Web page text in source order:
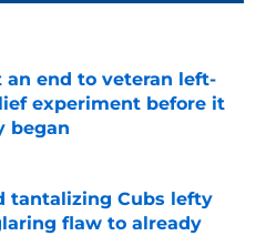
an end to veteran left-
experiment before it
began
Invalid Date
tantalizing Cubs lefty
flaw to already